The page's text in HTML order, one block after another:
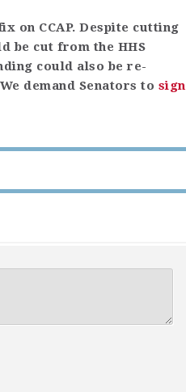
on CCAP. Despite cutting
be cut from the HHS
could also be re-
demand Senators to sign